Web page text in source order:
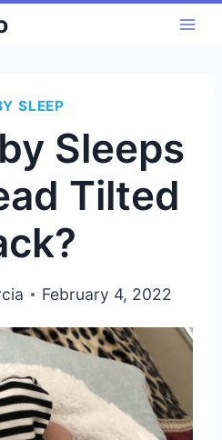
SLEEP
Sleeps
Tilted
February 4, 2022